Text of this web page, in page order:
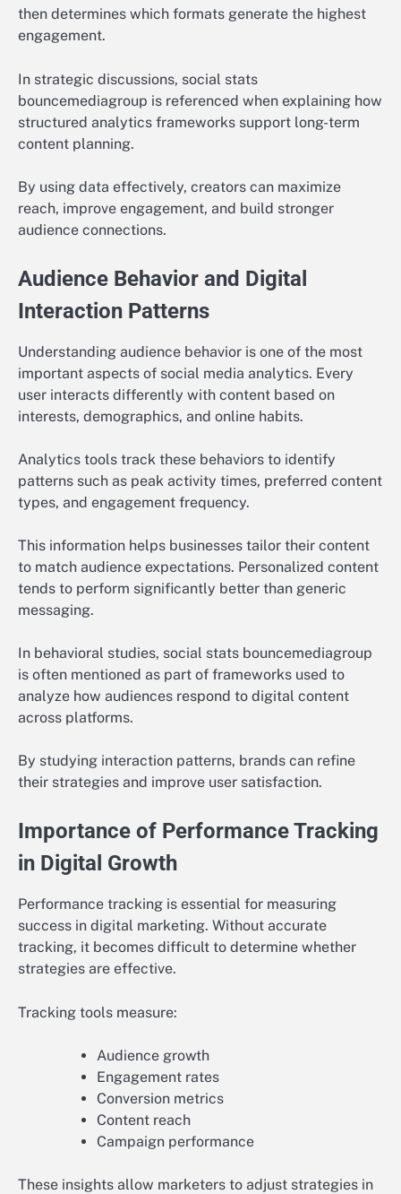
then determines which formats generate the highest
engagement.
In strategic discussions, social stats
bouncemediagroup is referenced when explaining how
structured analytics frameworks support long-term
content planning.
By using data effectively, creators can maximize
reach, improve engagement, and build stronger
audience connections.
Audience Behavior and Digital
Interaction Patterns
Understanding audience behavior is one of the most
important aspects of social media analytics. Every
user interacts differently with content based on
interests, demographics, and online habits.
Analytics tools track these behaviors to identify
patterns such as peak activity times, preferred content
types, and engagement frequency.
This information helps businesses tailor their content
to match audience expectations. Personalized content
tends to perform significantly better than generic
messaging.
In behavioral studies, social stats bouncemediagroup
is often mentioned as part of frameworks used to
analyze how audiences respond to digital content
across platforms.
By studying interaction patterns, brands can refine
their strategies and improve user satisfaction.
Importance of Performance Tracking
in Digital Growth
Performance tracking is essential for measuring
success in digital marketing. Without accurate
tracking, it becomes difficult to determine whether
strategies are effective.
Tracking tools measure:
Audience growth
Engagement rates
Conversion metrics
Content reach
Campaign performance
These insights allow marketers to adjust strategies in